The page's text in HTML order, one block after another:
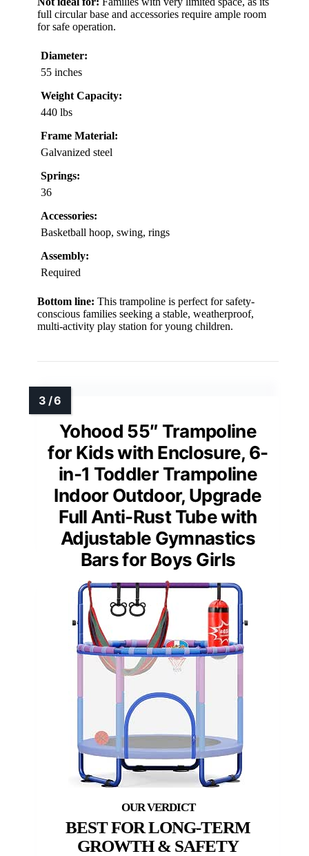
full circular base and accessories require ample room
for safe operation.
Diameter:
55 inches
Weight Capacity:
440 lbs
Frame Material:
Galvanized steel
Springs:
36
Accessories:
Basketball hoop, swing, rings
Assembly:
Required
Bottom line: This trampoline is perfect for safety-
conscious families seeking a stable, weatherproof,
multi-activity play station for young children.
Yohood 55″ Trampoline
for Kids with Enclosure, 6-
in-1 Toddler Trampoline
Indoor Outdoor, Upgrade
Full Anti-Rust Tube with
Adjustable Gymnastics
Bars for Boys Girls
BEST FOR LONG-TERM
GROWTH & SAFETY